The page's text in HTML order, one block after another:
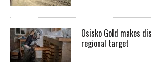
Osisko Gold makes
regional target